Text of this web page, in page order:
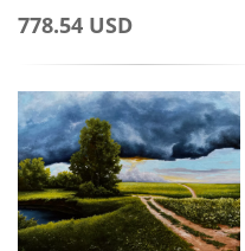
778.54 USD